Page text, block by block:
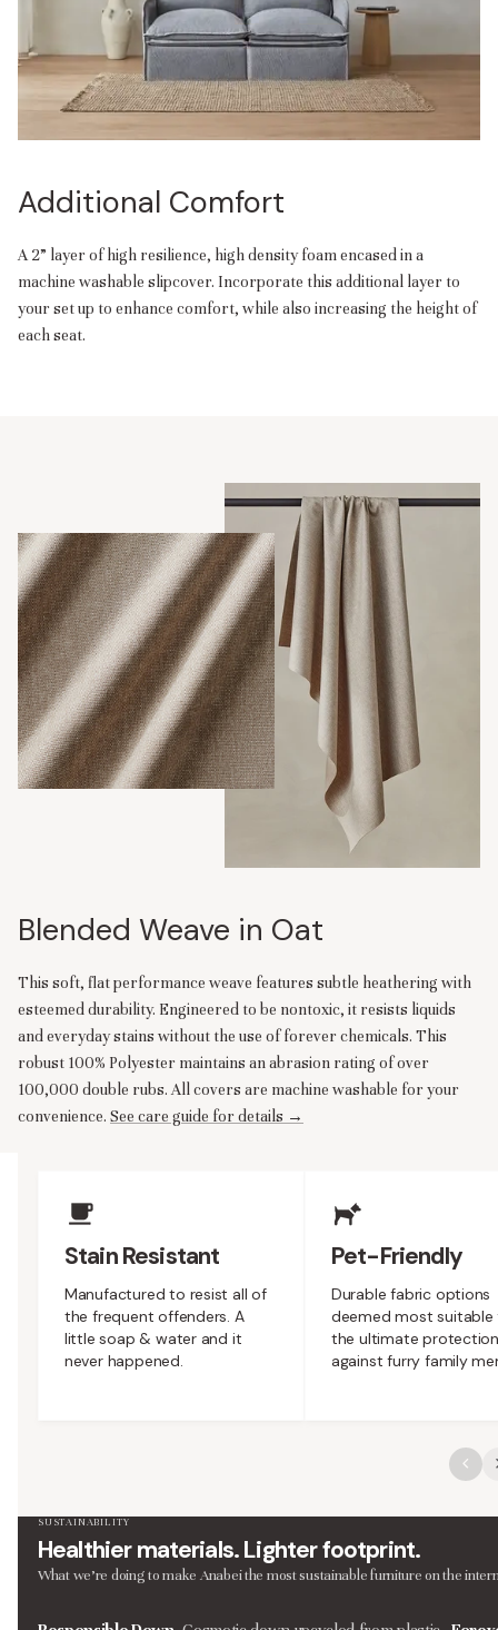
Additional Comfort
A 2” layer of high resilience, high density foam encased in a
machine washable slipcover. Incorporate this additional layer to
your set up to enhance comfort, while also increasing the height of
each seat.
Blended Weave in Oat
This soft, flat performance weave features subtle heathering with
esteemed durability. Engineered to be nontoxic, it resists liquids
and everyday stains without the use of forever chemicals. This
robust 100% Polyester maintains an abrasion rating of over
100,000 double rubs. All covers are machine washable for your
convenience. See care guide for details →
Stain Resistant
Manufactured to resist all of
the frequent offenders. A
little soap & water and it
never happened.
Pet-Friendly
Durable fabric options
deemed most suitable
the ultimate
against furry family
SUSTAINABILITY
Healthier materials. Lighter footprint.
What we’re doing to make Anabei the most sustainable furniture on the